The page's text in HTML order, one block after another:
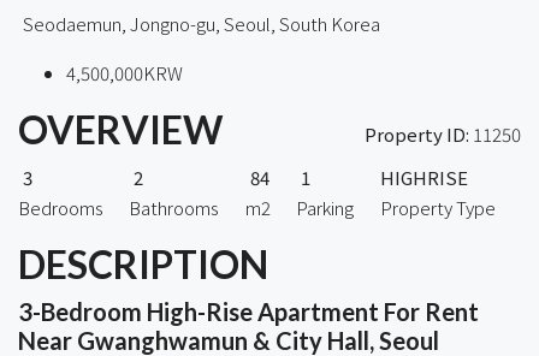
Seodaemun, Jongno-gu, Seoul, South Korea
4,500,000KRW
OVERVIEW Property ID: 11250
3
Bedrooms
2
Bathrooms
84
m2
1
Parking
HIGHRISE
Property Type
DESCRIPTION
3-Bedroom High-Rise Apartment For Rent
Near Gwanghwamun & City Hall, Seoul